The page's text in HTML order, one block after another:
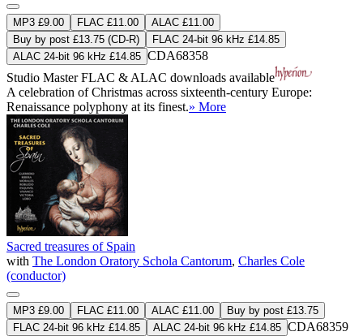
MP3 £9.00 FLAC £11.00
ALAC £11.00
Buy by post £13.75 (CD-R)
FLAC 24-bit 96 kHz £14.85
ALAC 24-bit 96 kHz £14.85 CDA68358
Studio MasterFLAC & ALAC downloads available
A celebration of Christmas across sixteenth-century Europe:
Renaissance polyphony at its finest.» More
Sacred treasures of Spain
with The London Oratory Schola Cantorum, Charles Cole
(conductor)
MP3 £9.00 FLAC £11.00 ALAC £11.00
Buy by post £13.75
FLAC 24-bit 96 kHz £14.85
ALAC 24-bit 96 kHz £14.85 CDA68359